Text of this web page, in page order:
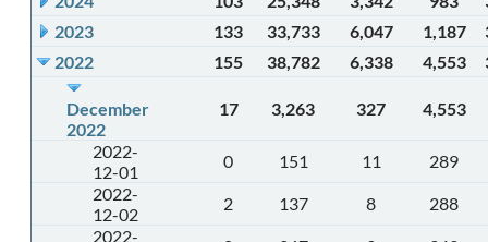
2023
133 33,733 6,047 1,187
2022
155 38,782 6,338 4,553
December
2022
17 3,263 327 4,553
2022-
12-01
0 151 11
289
2022-
12-02
2 137 8
288
2022-